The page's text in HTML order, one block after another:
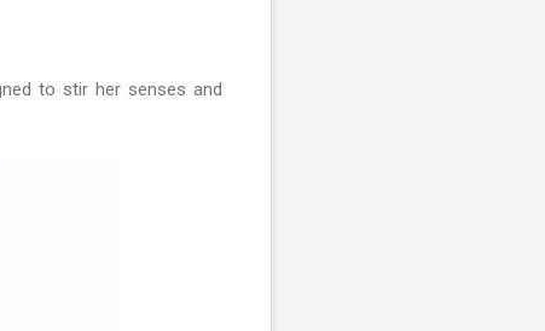
to stir her senses and